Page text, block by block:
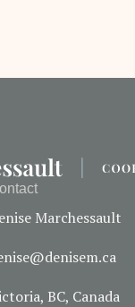
Marchessault
BC, Canada